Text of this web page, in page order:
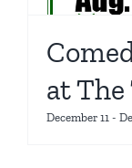
at The
December 11-